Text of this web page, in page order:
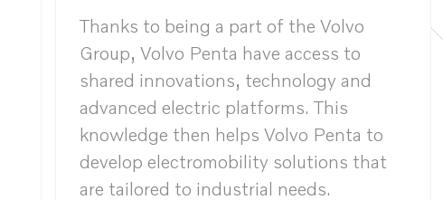
Thanks to being a part of the Volvo
Group, Volvo Penta have access to
shared innovations, technology and
advanced electric platforms. This
knowledge then helps Volvo Penta to
develop electromobility solutions that
are tailored to industrial needs.